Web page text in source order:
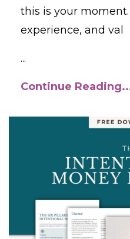
this is your moment.
experience, and val
...
Continue